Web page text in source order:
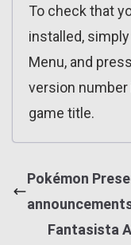
To check that
installed,
Menu, and
version
game title.
Pokémon
Fantasista